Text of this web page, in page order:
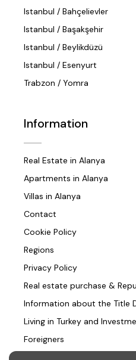
Istanbul / Bahçelievler
Istanbul / Başakşehir
Istanbul / Beylikdüzü
Istanbul / Esenyurt
Trabzon / Yomra
Information
Real Estate in Alanya
Apartments in Alanya
Villas in Alanya
Contact
Cookie Policy
Regions
Privacy Policy
Real estate purchase &
Information about the Title
Living in Turkey and
Foreigners